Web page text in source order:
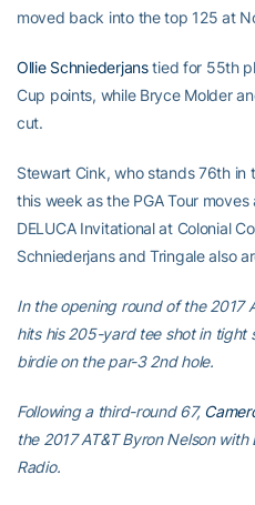
moved back into the top 125 at
Ollie Schniederjanstied for 55th
Cup points, while Bryce Molder
cut.
Stewart Cink, who stands 76th
this week as the PGA Tour
DELUCA Invitational at Colonial
Schniederjans and Tringale also
In the opening round of the 2017
hits his 205-yard tee shot in
birdie on the par-3 2nd hole.
Following a third-round 67,
the 2017 AT&T Byron Nelson with
Radio.